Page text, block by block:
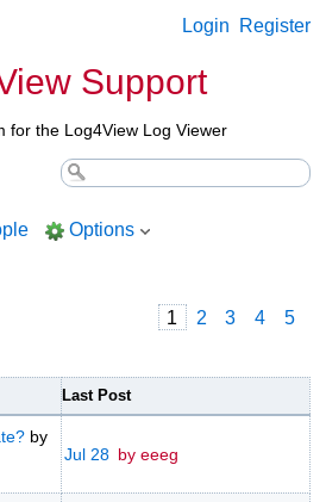
Login Register
Support
for the Log4View Log Viewer
Options
1 2 3 4 5
Last Post
by
Jul 28 by eeeg